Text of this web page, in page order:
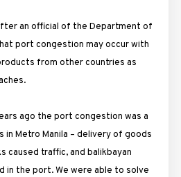
an official of the Department of
port congestion may occur with
from other countries as
ago the port congestion was a
in Metro Manila – delivery of goods
caused traffic, and balikbayan
in the port. We were able to solve